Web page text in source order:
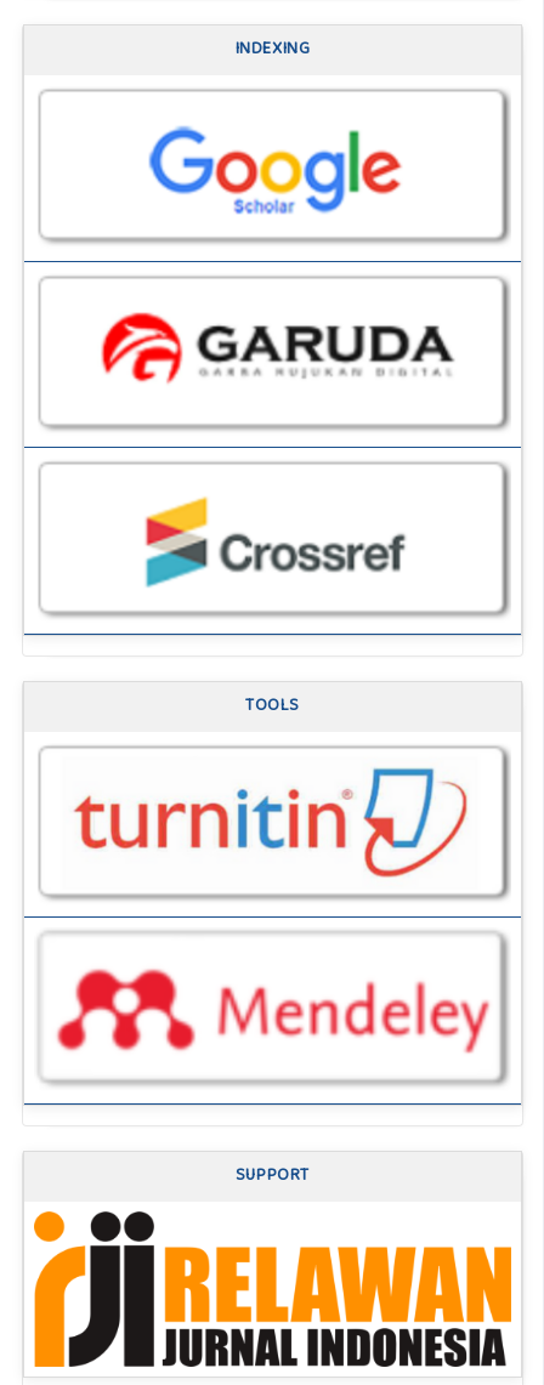
INDEXING
TOOLS
SUPPORT